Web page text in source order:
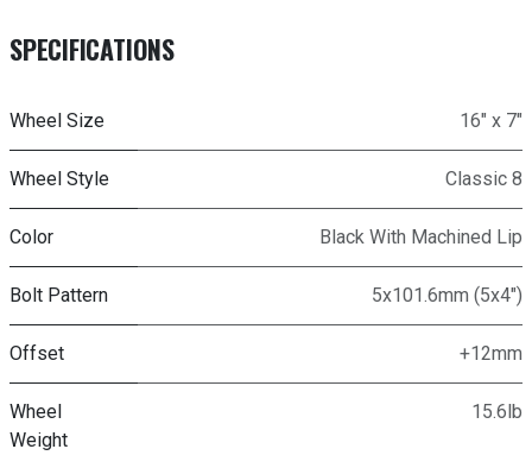
SPECIFICATIONS
Wheel Size 16" x 7"
Wheel Style Classic 8
Color Black With Machined Lip
Bolt Pattern 5x101.6mm (5x4")
Offset +12mm
Wheel
Weight
15.6lb